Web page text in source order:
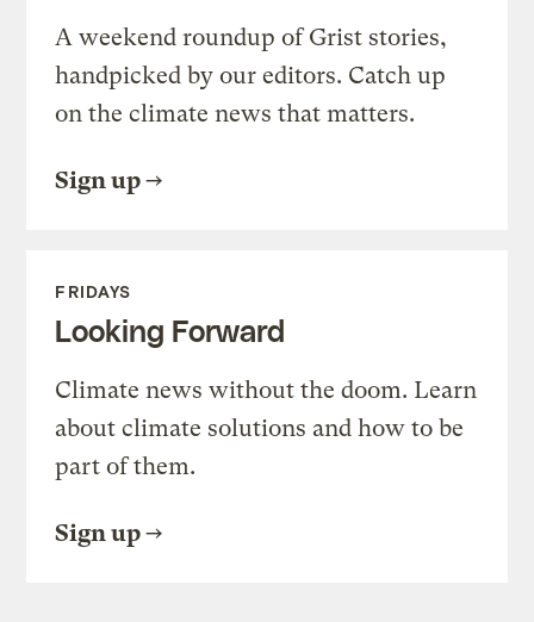
A weekend roundup of Grist stories,
handpicked by our editors. Catch up
on the climate news that matters.
Sign up
FRIDAYS
Looking Forward
Climate news without the doom. Learn
about climate solutions and how to be
part of them.
Sign up